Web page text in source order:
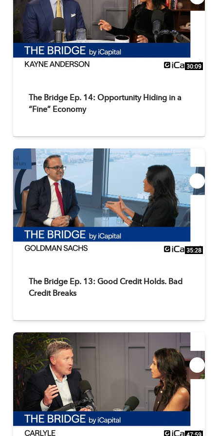
30:09
The Bridge Ep. 14: Opportunity Hiding in a
“Fine” Economy
35:28
The Bridge Ep. 13: Good Credit Holds. Bad
Credit Breaks